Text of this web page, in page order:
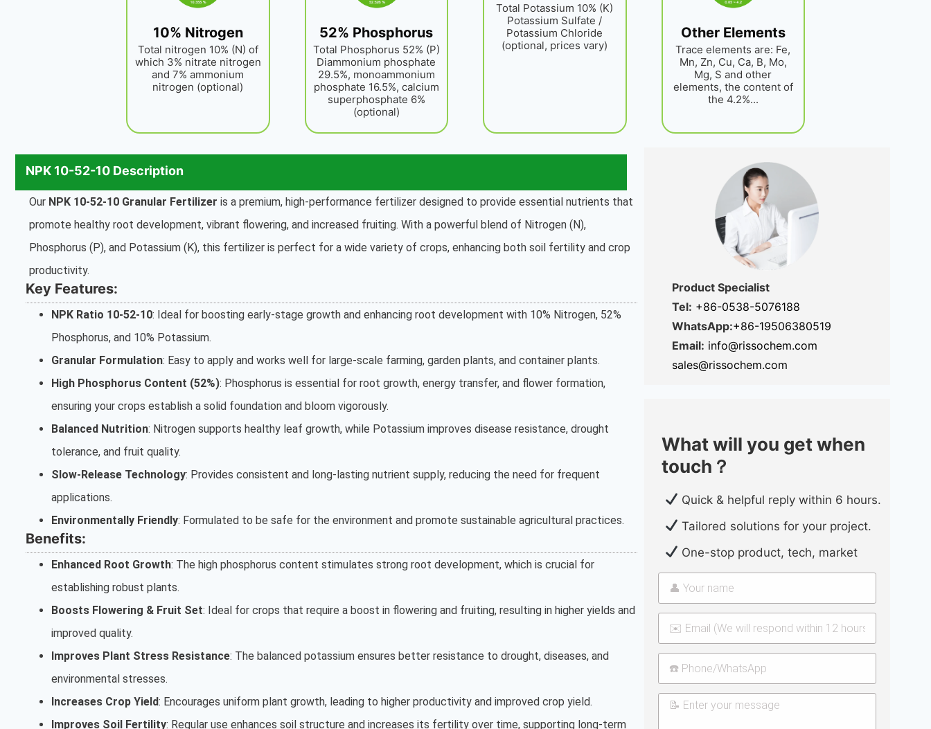
10% Nitrogen
Total nitrogen 10% (N) of
which 3% nitrate nitrogen
and 7% ammonium
nitrogen (optional)
52% Phosphorus
Total Phosphorus 52% (P)
Diammonium phosphate
29.5%, monoammonium
phosphate 16.5%, calcium
superphosphate 6%
(optional)
Total Potassium 10% (K)
Potassium Sulfate /
Potassium Chloride
(optional, prices vary)
Other Elements
Trace elements are: Fe,
Mn, Zn, Cu, Ca, B, Mo,
Mg, S and other
elements, the content of
the 4.2%...
NPK 10-52-10 Description
Our NPK 10-52-10 Granular Fertilizer is a premium, high-performance fertilizer designed to provide essential nutrients that
promote healthy root development, vibrant flowering, and increased fruiting. With a powerful blend of Nitrogen (N),
Phosphorus (P), and Potassium (K), this fertilizer is perfect for a wide variety of crops, enhancing both soil fertility and crop
productivity.
Key Features:
NPK Ratio 10-52-10: Ideal for boosting early-stage growth and enhancing root development with 10% Nitrogen, 52%
Phosphorus, and 10% Potassium.
Granular Formulation: Easy to apply and works well for large-scale farming, garden plants, and container plants.
High Phosphorus Content (52%): Phosphorus is essential for root growth, energy transfer, and flower formation,
ensuring your crops establish a solid foundation and bloom vigorously.
Balanced Nutrition: Nitrogen supports healthy leaf growth, while Potassium improves disease resistance, drought
tolerance, and fruit quality.
Slow-Release Technology: Provides consistent and long-lasting nutrient supply, reducing the need for frequent
applications.
Environmentally Friendly: Formulated to be safe for the environment and promote sustainable agricultural practices.
Benefits:
Enhanced Root Growth: The high phosphorus content stimulates strong root development, which is crucial for
establishing robust plants.
Boosts Flowering & Fruit Set: Ideal for crops that require a boost in flowering and fruiting, resulting in higher yields and
improved quality.
Improves Plant Stress Resistance: The balanced potassium ensures better resistance to drought, diseases, and
environmental stresses.
Increases Crop Yield: Encourages uniform plant growth, leading to higher productivity and improved crop yield.
Improves Soil Fertility: Regular use enhances soil structure and increases its fertility over time, supporting long-term
Product Specialist
Tel: +86-0538-5076188
WhatsApp:+86-19506380519
Email: info@rissochem.com
sales@rissochem.com
What will you get when
touch？
Quick & helpful reply within 6 hours.
Tailored solutions for your project.
One-stop product, tech, market